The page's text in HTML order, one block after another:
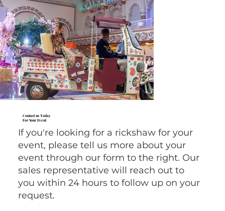
Contact us Today
For Your Event
If you're looking for a rickshaw for your
event, please tell us more about your
event through our form to the right. Our
sales representative will reach out to
you within 24 hours to follow up on your
request.